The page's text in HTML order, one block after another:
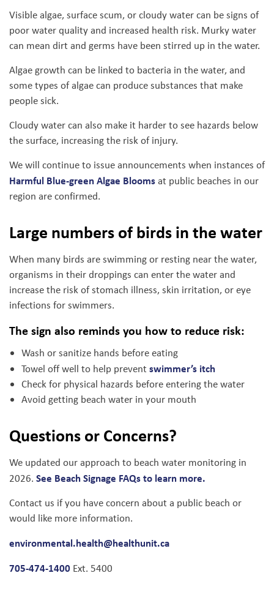
Visible algae, surface scum, or cloudy water can be signs of
poor water quality and increased health risk. Murky water
can mean dirt and germs have been stirred up in the water.
Algae growth can be linked to bacteria in the water, and
some types of algae can produce substances that make
people sick.
Cloudy water can also make it harder to see hazards below
the surface, increasing the risk of injury.
We will continue to issue announcements when instances of
Harmful Blue-green Algae Bloomsat public beaches in our
region are confirmed.
Large numbers of birds in the water
When many birds are swimming or resting near the water,
organisms in their droppings can enter the water and
increase the risk of stomach illness, skin irritation, or eye
infections for swimmers.
The sign also reminds you how to reduce risk:
Wash or sanitize hands before eating
Towel off well to help prevent swimmer’s itch
Check for physical hazards before entering the water
Avoid getting beach water in your mouth
Questions or Concerns?
We updated our approach to beach water monitoring in
2026. See Beach Signage FAQs to learn more.
Contact us if you have concern about a public beach or
would like more information.
environmental.health@healthunit.ca
705-474-1400 Ext. 5400